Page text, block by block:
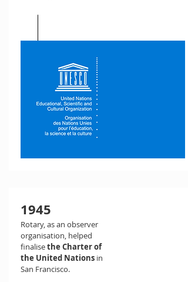
1945
Rotary, as an observer
organisation, helped
finalisethe Charter of
the United Nations in
San Francisco.